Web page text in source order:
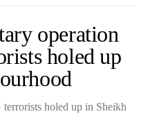
operation
holed up
holed up in Sheikh